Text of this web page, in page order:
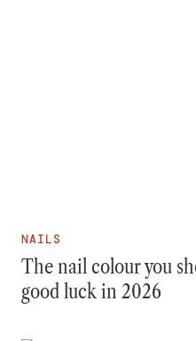
NAILS
The nail colour you
good luck in 2026